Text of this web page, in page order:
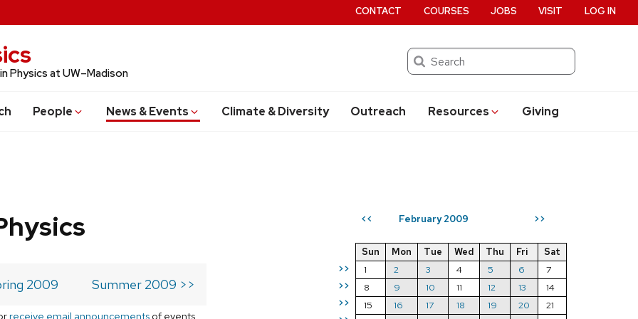
Physics at UW–Madison
Search
People News & Events Climate & Diversity Outreach Resources Giving
CONTACT COURSES JOBS VISIT LOG IN
<< February 2009 >>
>>
>>
>>
Sun Mon Tue Wed Thu Fri
Sat
1
2 3 4 5 6
7
8
9 10 11 12 13
14
15
16 17 18 19 20
21
2009 Summer 2009 >>
receive email announcements of events